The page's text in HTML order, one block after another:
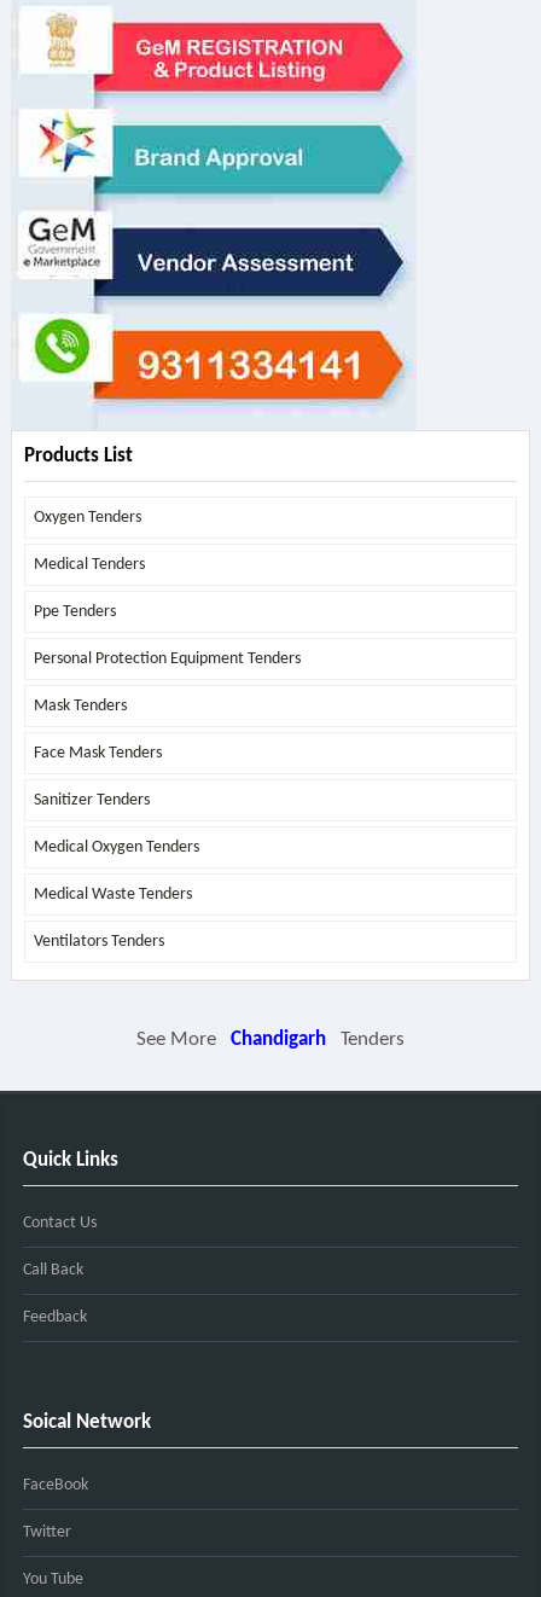
Products List
Oxygen Tenders
Medical Tenders
Ppe Tenders
Personal Protection Equipment Tenders
Mask Tenders
Face Mask Tenders
Sanitizer Tenders
Medical Oxygen Tenders
Medical Waste Tenders
Ventilators Tenders
See More Chandigarh Tenders
Quick Links
Contact Us
Call Back
Feedback
Soical Network
FaceBook
Twitter
You Tube